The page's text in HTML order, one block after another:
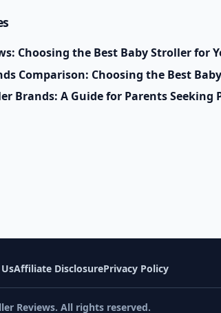
Choosing the Best Baby Stroller for
Comparison: Choosing the Best
Brands: A Guide for Parents
Affiliate DisclosurePrivacy Policy
Reviews. All rights reserved.